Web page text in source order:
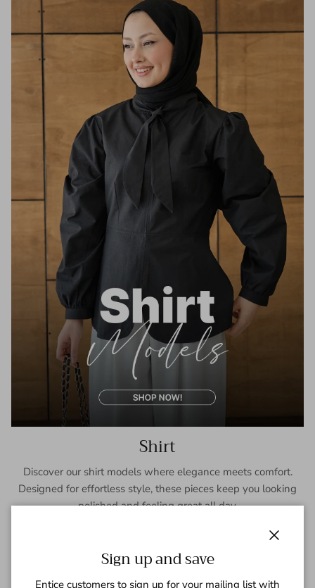
Shirt
Discover our shirt models where elegance meets comfort.
Designed for effortless style, these pieces keep you looking
polished and feeling great all day.
Sign up and save
Entice customers to sign up for your mailing list with